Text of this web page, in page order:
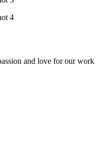
and love for our work